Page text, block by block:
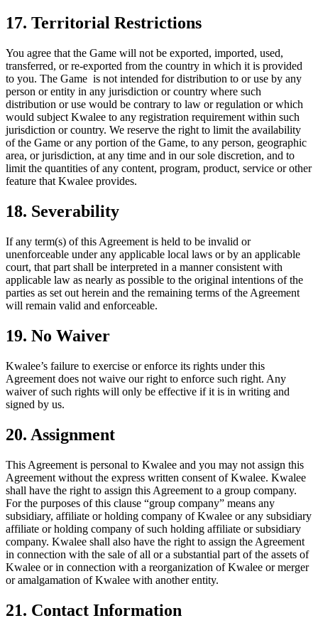
17. Territorial Restrictions
You agree that the Game will not be exported, imported, used,
transferred, or re-exported from the country in which it is provided
to you. The Game is not intended for distribution to or use by any
person or entity in any jurisdiction or country where such
distribution or use would be contrary to law or regulation or which
would subject Kwalee to any registration requirement within such
jurisdiction or country. We reserve the right to limit the availability
of the Game or any portion of the Game, to any person, geographic
area, or jurisdiction, at any time and in our sole discretion, and to
limit the quantities of any content, program, product, service or other
feature that Kwalee provides.
18. Severability
If any term(s) of this Agreement is held to be invalid or
unenforceable under any applicable local laws or by an applicable
court, that part shall be interpreted in a manner consistent with
applicable law as nearly as possible to the original intentions of the
parties as set out herein and the remaining terms of the Agreement
will remain valid and enforceable.
19. No Waiver
Kwalee’s failure to exercise or enforce its rights under this
Agreement does not waive our right to enforce such right. Any
waiver of such rights will only be effective if it is in writing and
signed by us.
20. Assignment
This Agreement is personal to Kwalee and you may not assign this
Agreement without the express written consent of Kwalee. Kwalee
shall have the right to assign this Agreement to a group company.
For the purposes of this clause “group company” means any
subsidiary, affiliate or holding company of Kwalee or any subsidiary
affiliate or holding company of such holding affiliate or subsidiary
company. Kwalee shall also have the right to assign the Agreement
in connection with the sale of all or a substantial part of the assets of
Kwalee or in connection with a reorganization of Kwalee or merger
or amalgamation of Kwalee with another entity.
21. Contact Information